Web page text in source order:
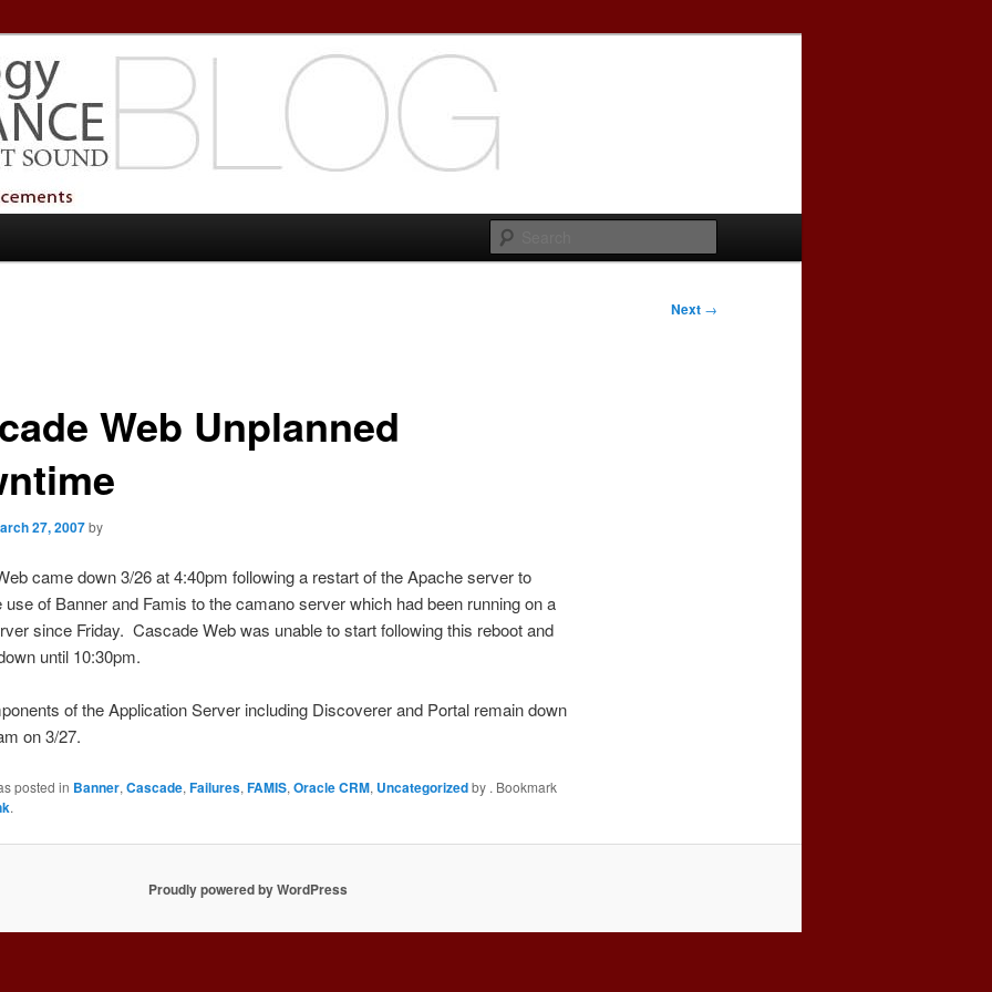
Services
Services
Next →
Web Unplanned
27, 2007by
came down 3/26 at 4:40pm following a restart of the Apache server to
use of Banner and Famis to the camano server which had been running on a
since Friday. Cascade Web was unable to start following this reboot and
until 10:30pm.
of the Application Server including Discoverer and Portal remain down
on 3/27.
posted in Banner, Cascade, Failures, FAMIS, Oracle CRM, Uncategorizedby . Bookmark
.
Proudly powered by WordPress